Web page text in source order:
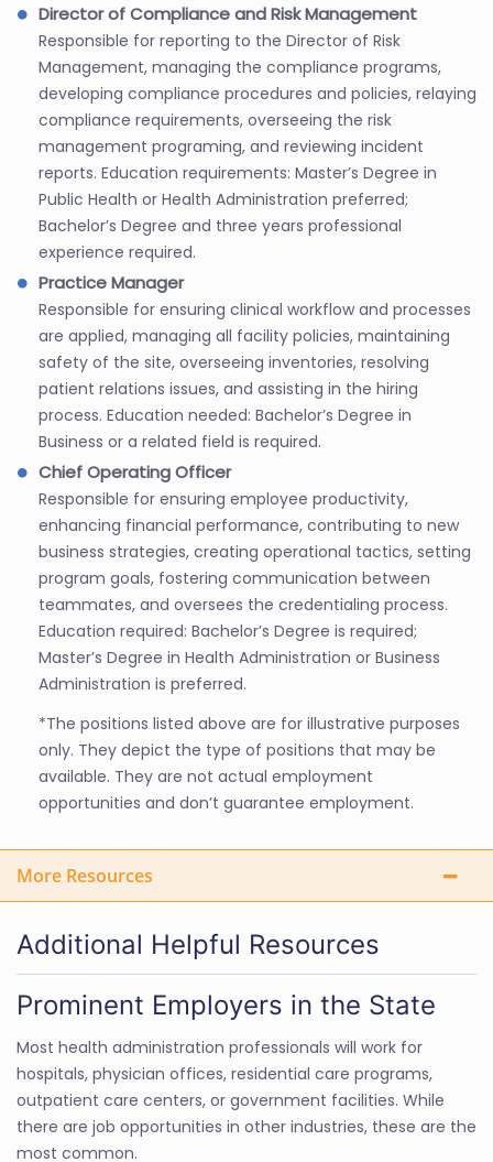
Director of Compliance and Risk Management
Responsible for reporting to the Director of Risk
Management, managing the compliance programs,
developing compliance procedures and policies, relaying
compliance requirements, overseeing the risk
management programing, and reviewing incident
reports. Education requirements: Master’s Degree in
Public Health or Health Administration preferred;
Bachelor’s Degree and three years professional
experience required.
Practice Manager
Responsible for ensuring clinical workflow and processes
are applied, managing all facility policies, maintaining
safety of the site, overseeing inventories, resolving
patient relations issues, and assisting in the hiring
process. Education needed: Bachelor’s Degree in
Business or a related field is required.
Chief Operating Officer
Responsible for ensuring employee productivity,
enhancing financial performance, contributing to new
business strategies, creating operational tactics, setting
program goals, fostering communication between
teammates, and oversees the credentialing process.
Education required: Bachelor’s Degree is required;
Master’s Degree in Health Administration or Business
Administration is preferred.
*The positions listed above are for illustrative purposes
only. They depict the type of positions that may be
available. They are not actual employment
opportunities and don’t guarantee employment.
More Resources
Additional Helpful Resources
Prominent Employers in the State
Most health administration professionals will work for
hospitals, physician offices, residential care programs,
outpatient care centers, or government facilities. While
there are job opportunities in other industries, these are the
most common.